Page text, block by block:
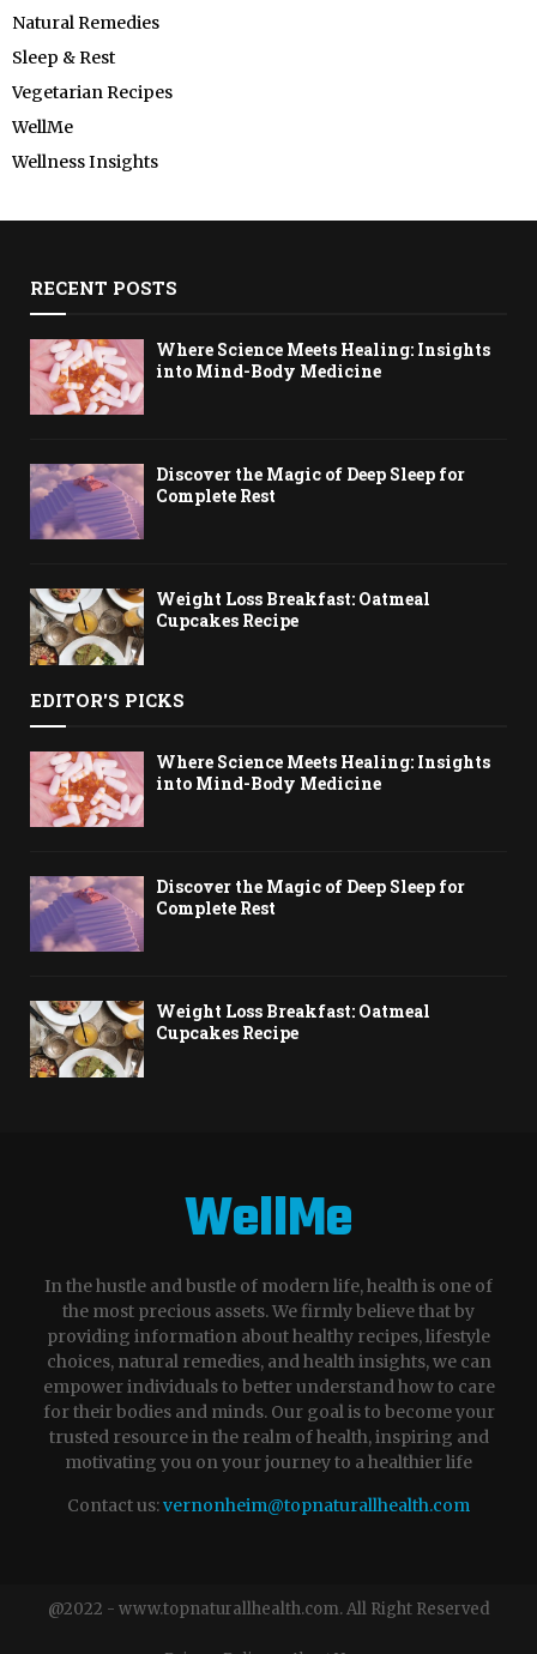
Natural Remedies
Sleep & Rest
Vegetarian Recipes
WellMe
Wellness Insights
RECENT POSTS
Where Science Meets Healing: Insights
into Mind-Body Medicine
Discover the Magic of Deep Sleep for
Complete Rest
Weight Loss Breakfast: Oatmeal
Cupcakes Recipe
EDITOR'S PICKS
Where Science Meets Healing: Insights
into Mind-Body Medicine
Discover the Magic of Deep Sleep for
Complete Rest
Weight Loss Breakfast: Oatmeal
Cupcakes Recipe
WellMe
In the hustle and bustle of modern life, health is one of
the most precious assets. We firmly believe that by
providing information about healthy recipes, lifestyle
choices, natural remedies, and health insights, we can
empower individuals to better understand how to care
for their bodies and minds. Our goal is to become your
trusted resource in the realm of health, inspiring and
motivating you on your journey to a healthier life
Contact us:vernonheim@topnaturallhealth.com
@2022 - www.topnaturallhealth.com. All Right Reserved